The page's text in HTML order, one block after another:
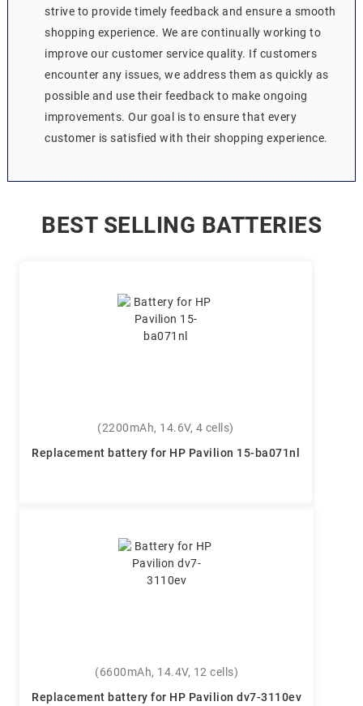
strive to provide timely feedback and ensure a smooth
shopping experience. We are continually working to
improve our customer service quality. If customers
encounter any issues, we address them as quickly as
possible and use their feedback to make ongoing
improvements. Our goal is to ensure that every
customer is satisfied with their shopping experience.
BEST SELLING BATTERIES
(2200mAh, 14.6V, 4 cells)
Replacement battery for HP Pavilion 15-ba071nl
(6600mAh, 14.4V, 12 cells)
Replacement battery for HP Pavilion dv7-3110ev